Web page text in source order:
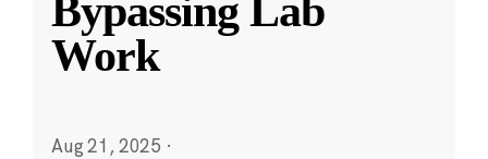
Bypassing Lab
Work
Aug 21, 2025 ·